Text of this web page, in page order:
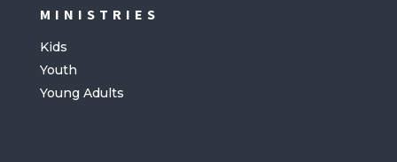
MINISTRIES
Kids
Youth
Young Adults